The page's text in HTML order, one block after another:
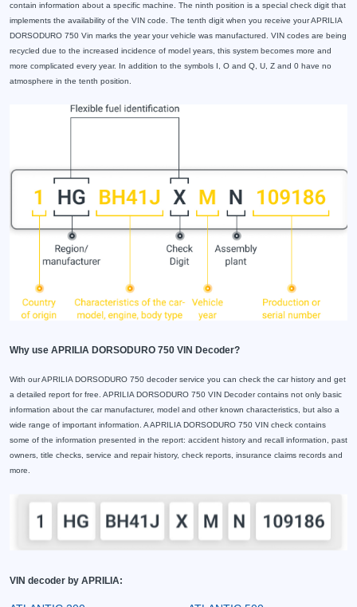
contain information about a specific machine. The ninth position is a special check digit that
implements the availability of the VIN code. The tenth digit when you receive your APRILIA
DORSODURO 750 Vin marks the year your vehicle was manufactured. VIN codes are being
recycled due to the increased incidence of model years, this system becomes more and
more complicated every year. In addition to the symbols I, O and Q, U, Z and 0 have no
atmosphere in the tenth position.
Why use APRILIA DORSODURO 750 VIN Decoder?
With our APRILIA DORSODURO 750 decoder service you can check the car history and get
a detailed report for free. APRILIA DORSODURO 750 VIN Decoder contains not only basic
information about the car manufacturer, model and other known characteristics, but also a
wide range of important information. A APRILIA DORSODURO 750 VIN check contains
some of the information presented in the report: accident history and recall information, past
owners, title checks, service and repair history, check reports, insurance claims records and
more.
VIN decoder by APRILIA: